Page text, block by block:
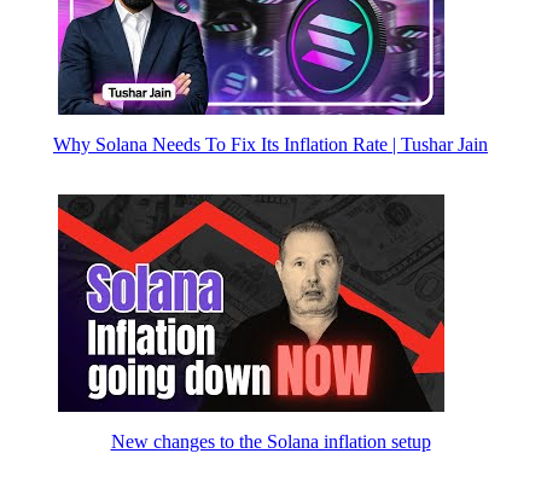
Why Solana Needs To Fix Its Inflation Rate | Tushar Jain
New changes to the Solana inflation setup